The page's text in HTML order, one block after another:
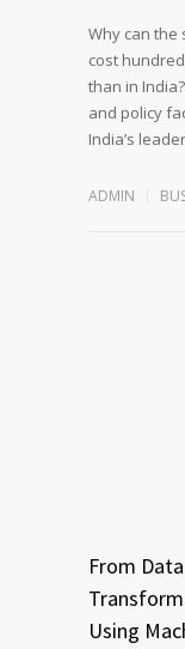
Why can the
cost
than in
and policy
India’s
ADMIN
From
Using